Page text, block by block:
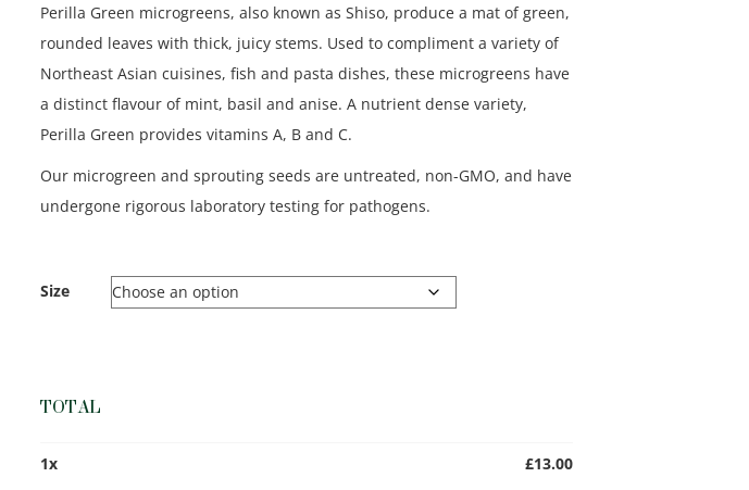
Perilla Green microgreens, also known as Shiso, produce a mat of green,
rounded leaves with thick, juicy stems. Used to compliment a variety of
Northeast Asian cuisines, fish and pasta dishes, these microgreens have
a distinct flavour of mint, basil and anise. A nutrient dense variety,
Perilla Green provides vitamins A, B and C.
Our microgreen and sprouting seeds are untreated, non-GMO, and have
undergone rigorous laboratory testing for pathogens.
Size
TOTAL
1x £13.00